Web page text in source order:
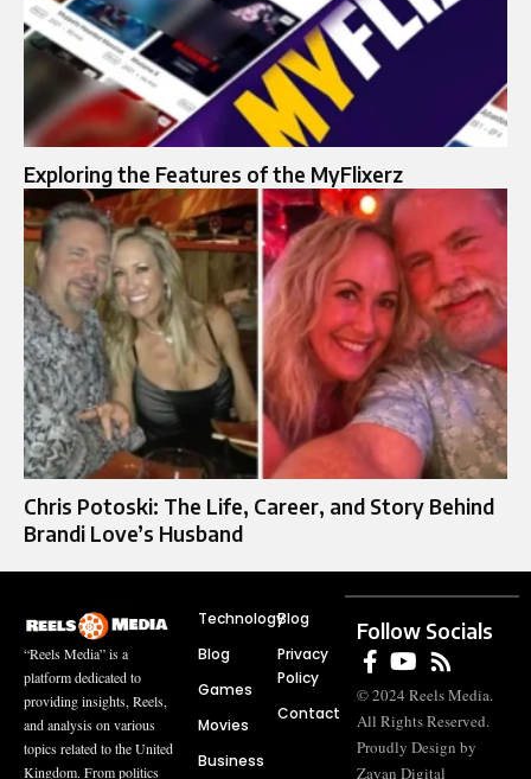
Exploring the Features of the MyFlixerz
Chris Potoski: The Life, Career, and Story Behind
Brandi Love’s Husband
“Reels Media” is a
platform dedicated to
providing insights, Reels,
and analysis on various
topics related to the United
Kingdom. From politics
Technology
Blog
Games
Movies
Business
Blog
Privacy
Policy
Contact
Follow Socials
© 2024 Reels Media.
All Rights Reserved.
Proudly Design by
Zayan Digital